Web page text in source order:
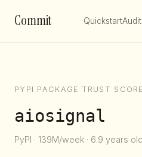
Commit QuickstartAudit
PYPI PACKAGE TRUST SCORE
aiosignal
PyPI · 139M/week · 6.9 years old